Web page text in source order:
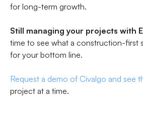
for long-term growth.
Still managing your projects with
time to see what a construction-first
for your bottom line.
Request a demo of Civalgo and see
project at a time.